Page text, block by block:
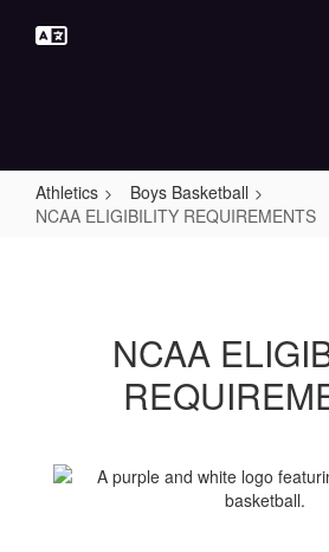
Athletics
Boys Basketball
NCAA ELIGIBILITY REQUIREMENTS
NCAA